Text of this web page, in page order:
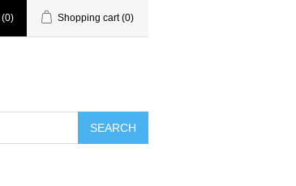
(0) Shopping cart (0)
SEARCH